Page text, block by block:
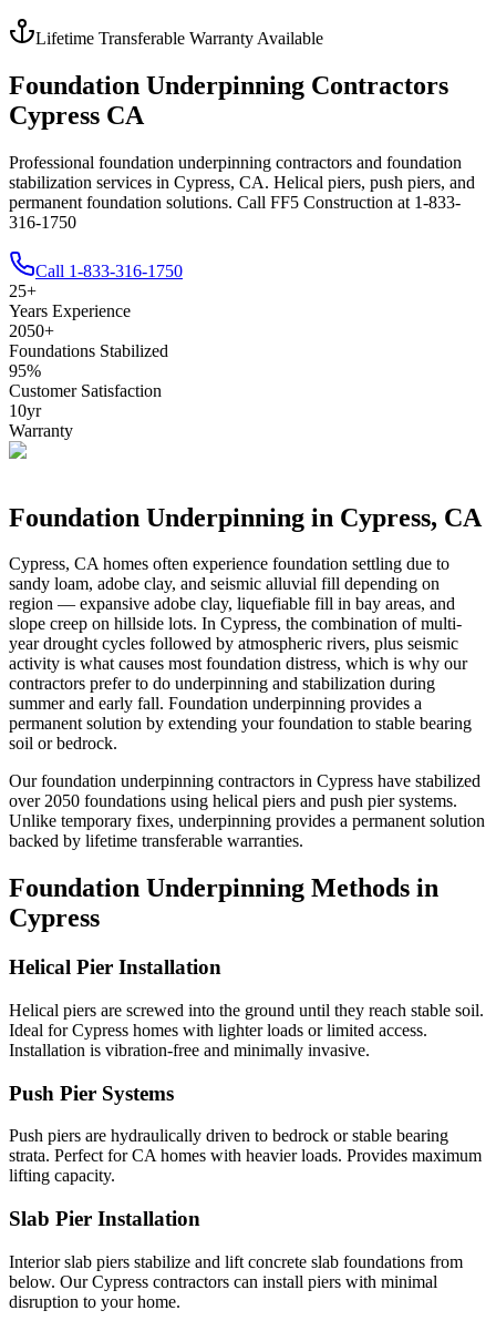
Lifetime Transferable Warranty Available
Foundation Underpinning Contractors
Cypress CA
Professional foundation underpinning contractors and foundation
stabilization services in Cypress, CA. Helical piers, push piers, and
permanent foundation solutions. Call FF5 Construction at 1-833-
316-1750
Call 1-833-316-1750
25+
Years Experience
2050+
Foundations Stabilized
95%
Customer Satisfaction
10yr
Warranty
Foundation Underpinning in Cypress, CA
Cypress, CAhomes often experience foundation settling due to
sandy loam, adobe clay, and seismic alluvial fill depending on
region — expansive adobe clay, liquefiable fill in bay areas, and
slope creep on hillside lots. In Cypress, the combination of multi-
year drought cycles followed by atmospheric rivers, plus seismic
activity is what causes most foundation distress, which is why our
contractors prefer to do underpinning and stabilization during
summer and early fall. Foundation underpinning provides a
permanent solution by extending your foundation to stable bearing
soil or bedrock.
Our foundation underpinning contractors in Cypress have stabilized
over2050 foundations using helical piers and push pier systems.
Unlike temporary fixes, underpinning provides a permanent solution
backed by lifetime transferable warranties.
Foundation Underpinning Methods in
Cypress
Helical Pier Installation
Helical piers are screwed into the ground until they reach stable soil.
Ideal for Cypress homes with lighter loads or limited access.
Installation is vibration-free and minimally invasive.
Push Pier Systems
Push piers are hydraulically driven to bedrock or stable bearing
strata. Perfect for CA homes with heavier loads. Provides maximum
lifting capacity.
Slab Pier Installation
Interior slab piers stabilize and lift concrete slab foundations from
below. Our Cypress contractors can install piers with minimal
disruption to your home.